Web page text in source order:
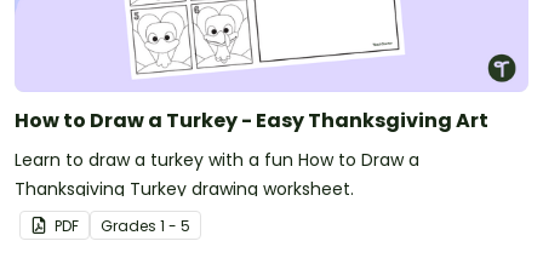
How to Draw a Turkey - Easy Thanksgiving Art
Learn to draw a turkey with a fun How to Draw a
Thanksgiving Turkey drawing worksheet.
PDF Grades 1 - 5